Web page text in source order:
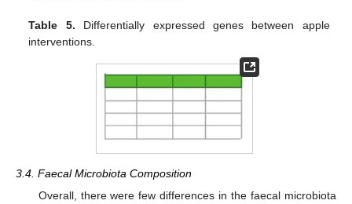
Table 5. Differentially expressed genes between apple
interventions.
3.4. Faecal Microbiota Composition
Overall, there were few differences in the faecal microbiota